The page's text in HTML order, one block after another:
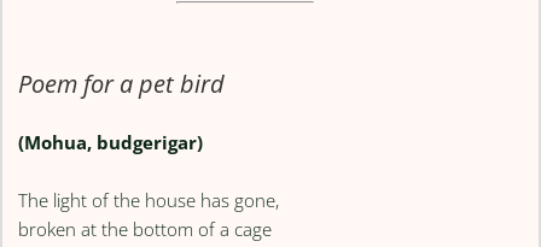
Poem for a pet bird
(Mohua, budgerigar)
The light of the house has gone,
broken at the bottom of a cage